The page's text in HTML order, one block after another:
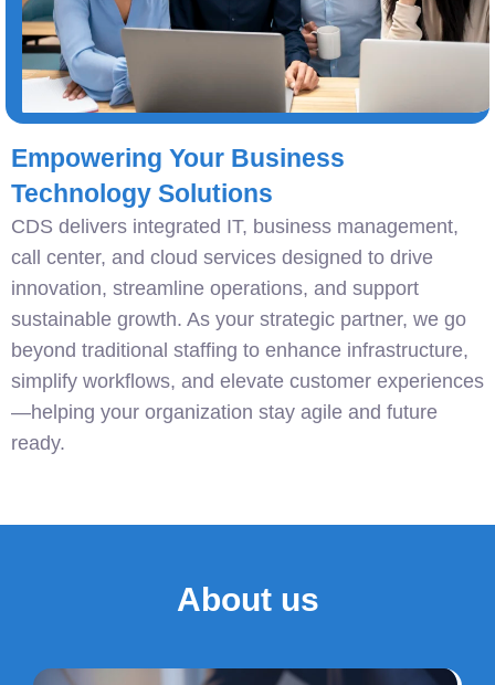
Empowering Your Business
Technology Solutions
CDS delivers integrated IT, business management,
call center, and cloud services designed to drive
innovation, streamline operations, and support
sustainable growth. As your strategic partner, we go
beyond traditional staffing to enhance infrastructure,
simplify workflows, and elevate customer experiences
—helping your organization stay agile and future
ready.
About us